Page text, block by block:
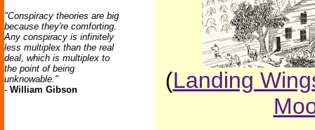
"Conspiracy theories are big
because they're comforting.
Any conspiracy is infinitely
less multiplex than the real
deal, which is multiplex to
the point of being
unknowable."
- William Gibson (Landing